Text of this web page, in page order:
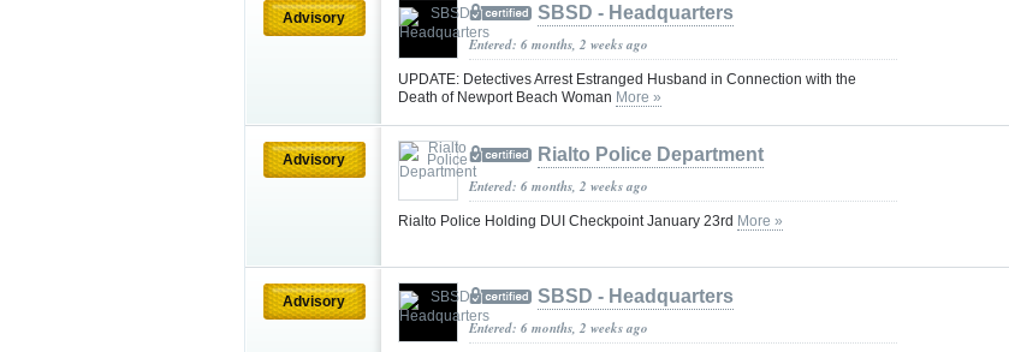
Advisory SBSD - Headquarters
Entered: 6 months, 2 weeks ago
UPDATE: Detectives Arrest Estranged Husband in Connection with the
Death of Newport Beach Woman More »
Advisory Rialto Police Department
Entered: 6 months, 2 weeks ago
Rialto Police Holding DUI Checkpoint January 23rd More »
Advisory SBSD - Headquarters
Entered: 6 months, 2 weeks ago